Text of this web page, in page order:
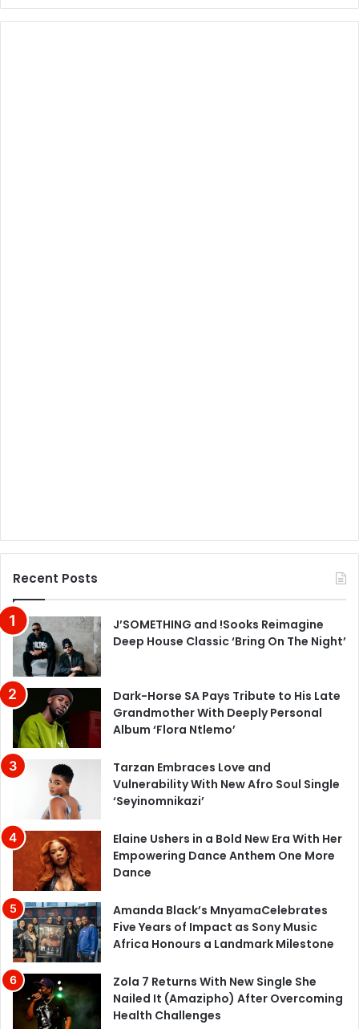
Recent Posts
J’SOMETHING and !Sooks Reimagine
Deep House Classic ‘Bring On The Night’
Dark-Horse SA Pays Tribute to His Late
Grandmother With Deeply Personal
Album ‘Flora Ntlemo’
Tarzan Embraces Love and
Vulnerability With New Afro Soul Single
‘Seyinomnikazi’
Elaine Ushers in a Bold New Era With Her
Empowering Dance Anthem One More
Dance
Amanda Black’s MnyamaCelebrates
Five Years of Impact as Sony Music
Africa Honours a Landmark Milestone
Zola 7 Returns With New Single She
Nailed It (Amazipho) After Overcoming
Health Challenges